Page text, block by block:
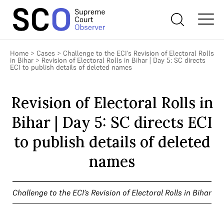
Home > Cases > Challenge to the ECI’s Revision of Electoral Rolls
in Bihar > Revision of Electoral Rolls in Bihar | Day 5: SC directs
ECI to publish details of deleted names
Revision of Electoral Rolls in
Bihar | Day 5: SC directs ECI
to publish details of deleted
names
Challenge to the ECI’s Revision of Electoral Rolls in Bihar